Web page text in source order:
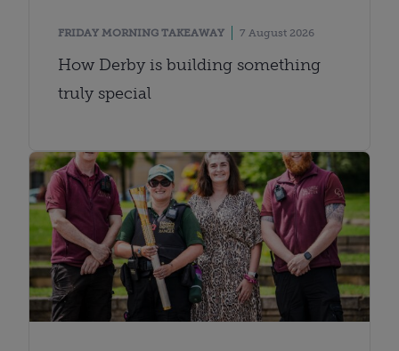
FRIDAY MORNING TAKEAWAY 7 August 2026
How Derby is building something
truly special